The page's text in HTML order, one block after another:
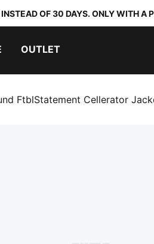
OF 30 DAYS. ONLY WITH A
OUTLET
FtblStatement Cellerator